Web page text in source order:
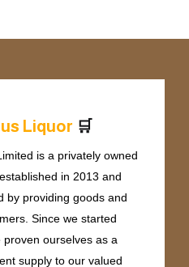
us Liquor 🛒
is a privately owned
in 2013 and
by providing goods and
Since we started
ourselves as a
supply to our valued